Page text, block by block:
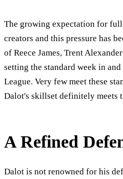
The growing expectation for
creators and this pressure has
of Reece James, Trent
setting the standard week in
League. Very few meet these
Dalot's skillset definitely meets
A Refined
Dalot is not renowned for his